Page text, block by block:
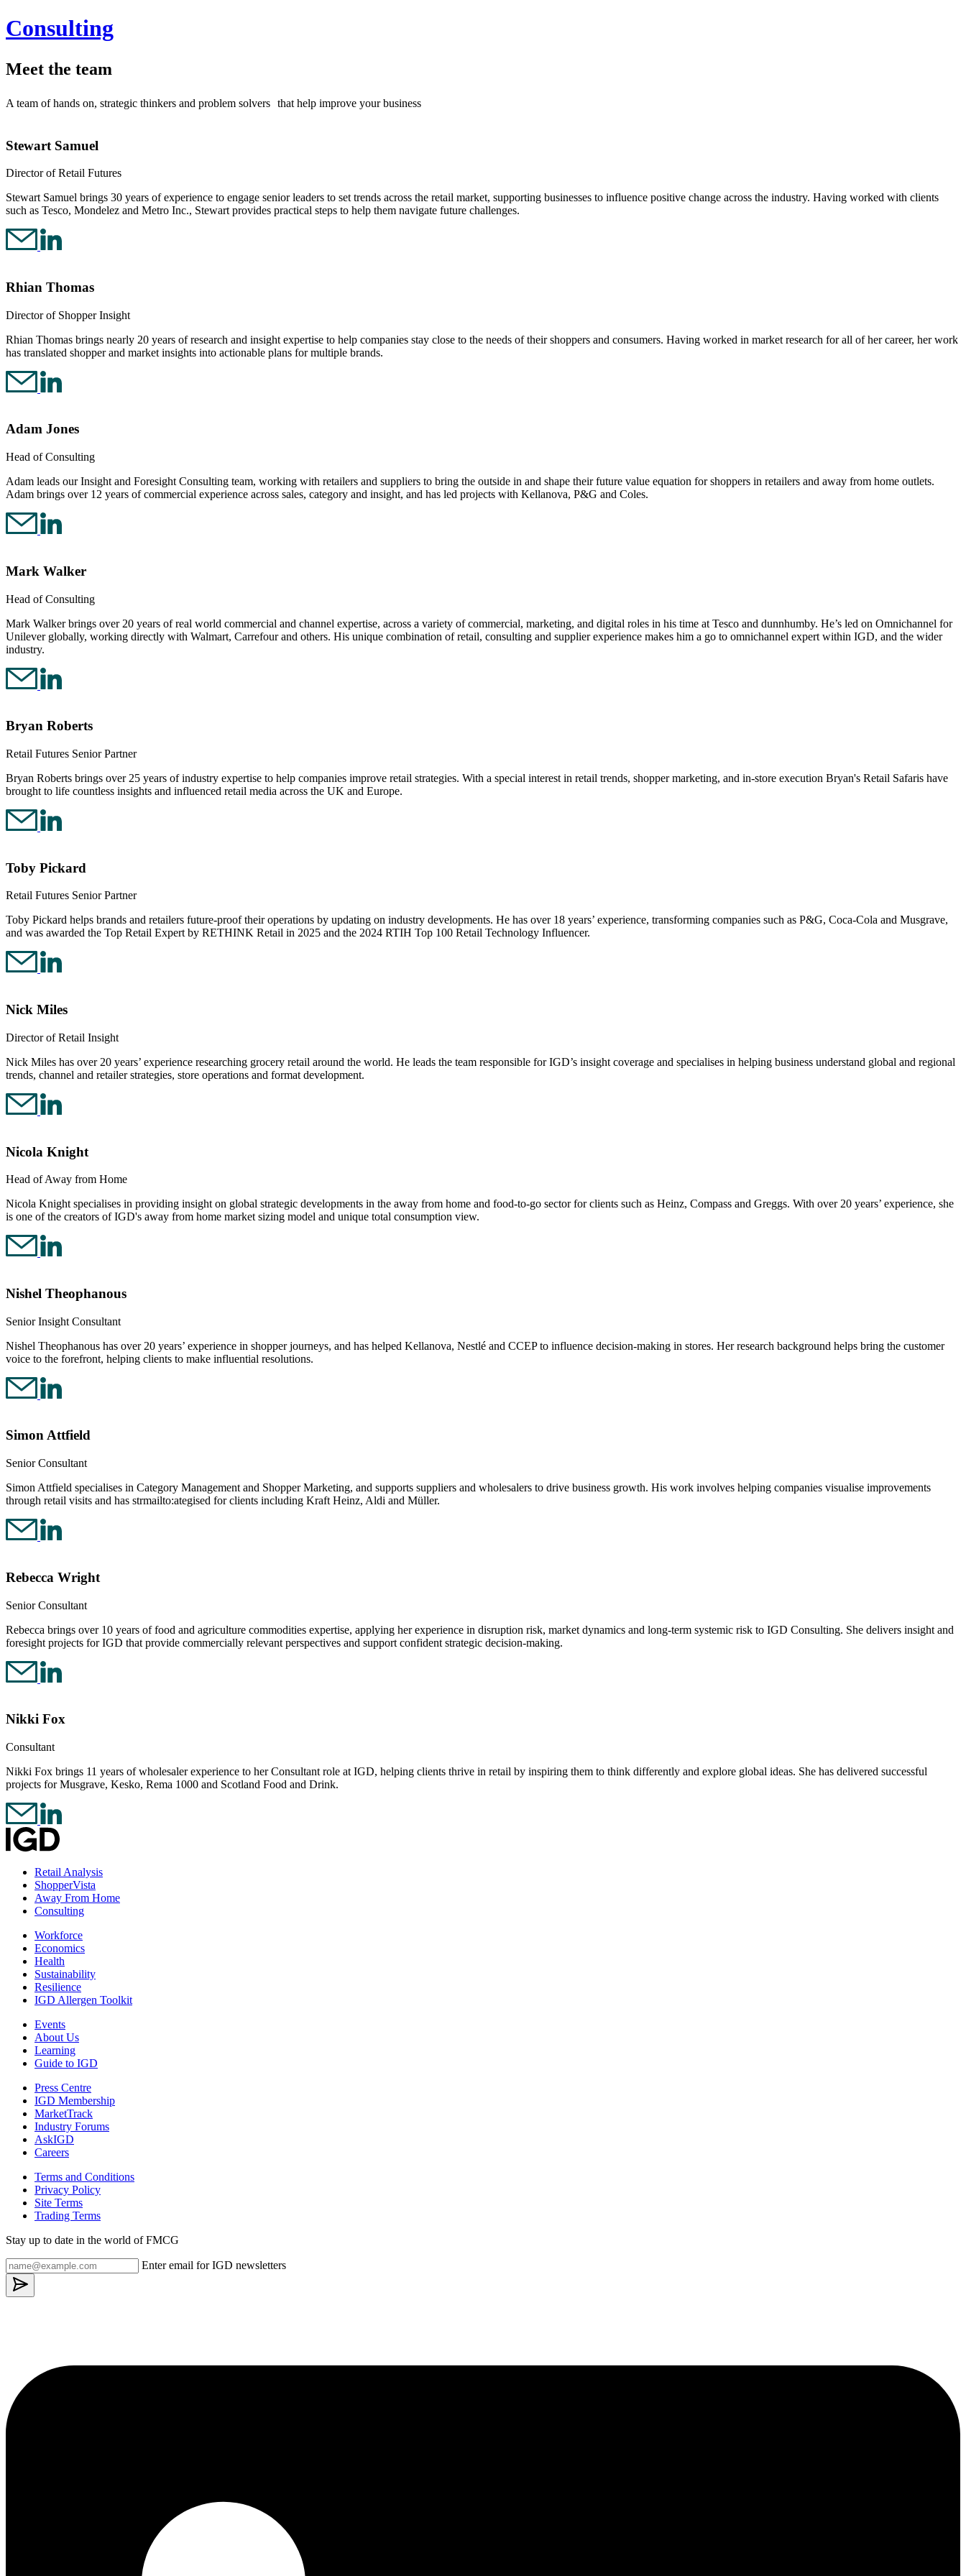
Consulting
Meet the team
A team of hands on, strategic thinkers and problem solvers that help improve your business
Stewart Samuel
Director of Retail Futures
Stewart Samuel brings 30 years of experience to engage senior leaders to set trends across the retail market, supporting businesses to influence positive change across the industry. Having worked with clients
such as Tesco, Mondelez and Metro Inc., Stewart provides practical steps to help them navigate future challenges.
Rhian Thomas
Director of Shopper Insight
Rhian Thomas brings nearly 20 years of research and insight expertise to help companies stay close to the needs of their shoppers and consumers. Having worked in market research for all of her career, her work
has translated shopper and market insights into actionable plans for multiple brands.
Adam Jones
Head of Consulting
Adam leads our Insight and Foresight Consulting team, working with retailers and suppliers to bring the outside in and shape their future value equation for shoppers in retailers and away from home outlets.
Adam brings over 12 years of commercial experience across sales, category and insight, and has led projects with Kellanova, P&G and Coles.
Mark Walker
Head of Consulting
Mark Walker brings over 20 years of real world commercial and channel expertise, across a variety of commercial, marketing, and digital roles in his time at Tesco and dunnhumby. He’s led on Omnichannel for
Unilever globally, working directly with Walmart, Carrefour and others. His unique combination of retail, consulting and supplier experience makes him a go to omnichannel expert within IGD, and the wider
industry.
Bryan Roberts
Retail Futures Senior Partner
Bryan Roberts brings over 25 years of industry expertise to help companies improve retail strategies. With a special interest in retail trends, shopper marketing, and in-store execution Bryan's Retail Safaris have
brought to life countless insights and influenced retail media across the UK and Europe.
Toby Pickard
Retail Futures Senior Partner
Toby Pickard helps brands and retailers future-proof their operations by updating on industry developments. He has over 18 years’ experience, transforming companies such as P&G, Coca-Cola and Musgrave,
and was awarded the Top Retail Expert by RETHINK Retail in 2025 and the 2024 RTIH Top 100 Retail Technology Influencer.
Nick Miles
Director of Retail Insight
Nick Miles has over 20 years’ experience researching grocery retail around the world. He leads the team responsible for IGD’s insight coverage and specialises in helping business understand global and regional
trends, channel and retailer strategies, store operations and format development.
Nicola Knight
Head of Away from Home
Nicola Knight specialises in providing insight on global strategic developments in the away from home and food-to-go sector for clients such as Heinz, Compass and Greggs. With over 20 years’ experience, she
is one of the creators of IGD's away from home market sizing model and unique total consumption view.
Nishel Theophanous
Senior Insight Consultant
Nishel Theophanous has over 20 years’ experience in shopper journeys, and has helped Kellanova, Nestlé and CCEP to influence decision-making in stores. Her research background helps bring the customer
voice to the forefront, helping clients to make influential resolutions.
Simon Attfield
Senior Consultant
Simon Attfield specialises in Category Management and Shopper Marketing, and supports suppliers and wholesalers to drive business growth. His work involves helping companies visualise improvements
through retail visits and has strmailto:ategised for clients including Kraft Heinz, Aldi and Müller.
Rebecca Wright
Senior Consultant
Rebecca brings over 10 years of food and agriculture commodities expertise, applying her experience in disruption risk, market dynamics and long‑term systemic risk to IGD Consulting. She delivers insight and
foresight projects for IGD that provide commercially relevant perspectives and support confident strategic decision‑making.
Nikki Fox
Consultant
Nikki Fox brings 11 years of wholesaler experience to her Consultant role at IGD, helping clients thrive in retail by inspiring them to think differently and explore global ideas. She has delivered successful
projects for Musgrave, Kesko, Rema 1000 and Scotland Food and Drink.
Retail Analysis
ShopperVista
Away From Home
Consulting
Workforce
Economics
Health
Sustainability
Resilience
IGD Allergen Toolkit
Events
About Us
Learning
Guide to IGD
Press Centre
IGD Membership
MarketTrack
Industry Forums
AskIGD
Careers
Terms and Conditions
Privacy Policy
Site Terms
Trading Terms
Stay up to date in the world of FMCG
Enter email for IGD newsletters